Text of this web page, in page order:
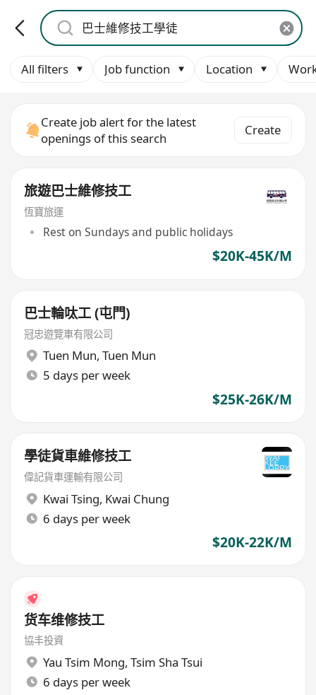
All filters Job function Location
Create job alert for the latest
openings of this search
Create
旅遊巴士維修技工
恆寶旅運
Rest on Sundays and public holidays
$20K-45K/M
巴士輪呔工 (屯門)
冠忠遊覽車有限公司
Tuen Mun, Tuen Mun
5 days per week
$25K-26K/M
學徒貨車維修技工
偉記貨車運輸有限公司
Kwai Tsing, Kwai Chung
6 days per week
$20K-22K/M
货车维修技工
協丰投資
Yau Tsim Mong, Tsim Sha Tsui
6 days per week